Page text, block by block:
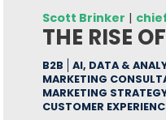
Scott Brinker |
THE RISE
B2B
AI, DATA &
MARKETING
MARKETING
CUSTOMER